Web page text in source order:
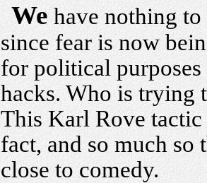
We have nothing
since fear is now
for political purposes
hacks. Who is trying
This Karl Rove
fact, and so much so
close to comedy.